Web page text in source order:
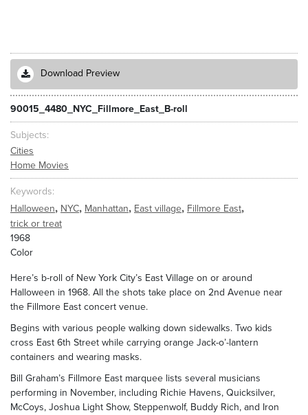
Download Preview
90015_4480_NYC_Fillmore_East_B-roll
Subjects
Cities
Home Movies
Keywords
Halloween, NYC, Manhattan, East village, Fillmore East,
trick or treat
1968
Color
Here’s b-roll of New York City’s East Village on or around
Halloween in 1968. All the shots take place on 2nd Avenue near
the Fillmore East concert venue.
Begins with various people walking down sidewalks. Two kids
cross East 6th Street while carrying orange Jack-o’-lantern
containers and wearing masks.
Bill Graham’s Fillmore East marquee lists several musicians
performing in November, including Richie Havens, Quicksilver,
McCoys, Joshua Light Show, Steppenwolf, Buddy Rich, and Iron